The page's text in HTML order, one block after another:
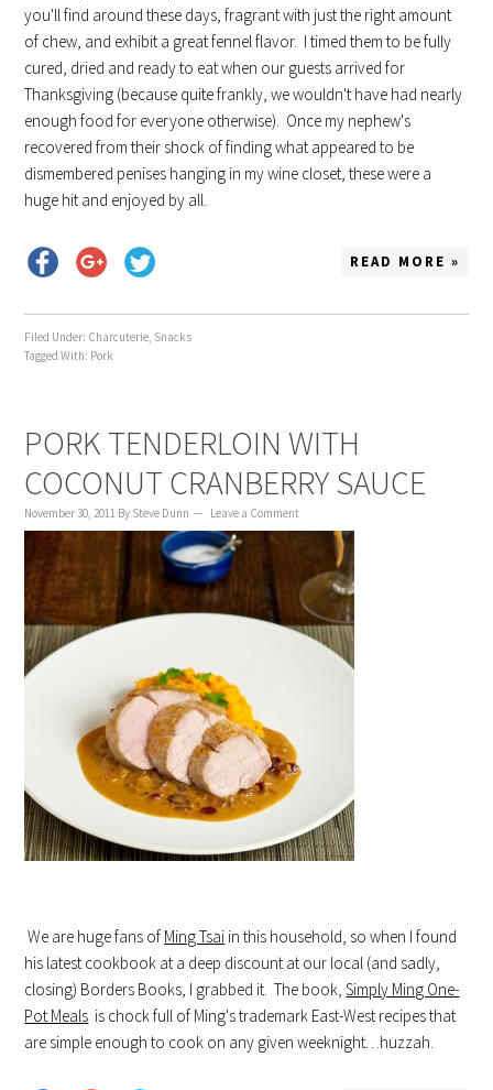
you'll find around these days, fragrant with just the right amount
of chew, and exhibit a great fennel flavor. I timed them to be fully
cured, dried and ready to eat when our guests arrived for
Thanksgiving (because quite frankly, we wouldn't have had nearly
enough food for everyone otherwise). Once my nephew's
recovered from their shock of finding what appeared to be
dismembered penises hanging in my wine closet, these were a
huge hit and enjoyed by all.
READ MORE »
Filed Under: Charcuterie, Snacks
Tagged With: Pork
PORK TENDERLOIN WITH
COCONUT CRANBERRY SAUCE
November 30, 2011 By Steve Dunn Leave a Comment
We are huge fans of Ming Tsai in this household, so when I found
his latest cookbook at a deep discount at our local (and sadly,
closing) Borders Books, I grabbed it. The book,Simply Ming One-
Pot Meals is chock full of Ming's trademark East-West recipes that
are simple enough to cook on any given weeknight…huzzah.